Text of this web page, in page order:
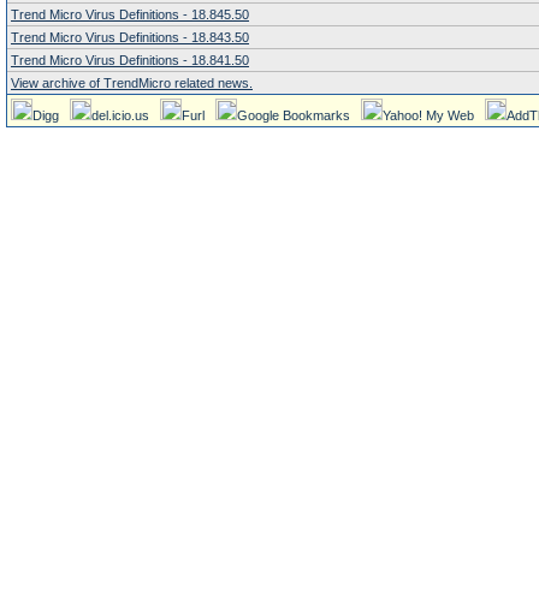
Trend Micro Virus Definitions - 18.845.50
Trend Micro Virus Definitions - 18.843.50
Trend Micro Virus Definitions - 18.841.50
View archive of TrendMicro related news.
Digg del.icio.us Furl Google Bookmarks Yahoo! My Web